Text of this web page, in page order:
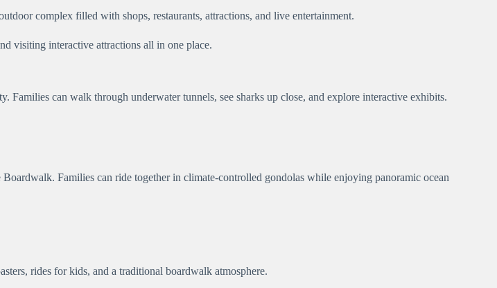
complex filled with shops, restaurants, attractions, and live entertainment.
visiting interactive attractions all in one place.
can walk through underwater tunnels, see sharks up close, and explore interactive exhibits.
Families can ride together in climate-controlled gondolas while enjoying panoramic ocean
rides for kids, and a traditional boardwalk atmosphere.